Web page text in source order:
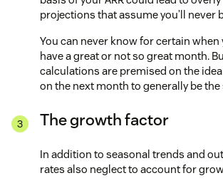
projections that assume you’ll never
You can never know for certain when
have a great or not so great month.
calculations are premised on the
on the next month to generally be the
The growth factor
In addition to seasonal trends and
rates also neglect to account for